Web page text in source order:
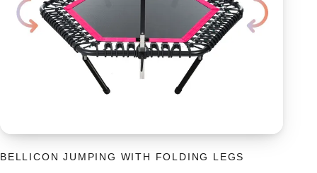
BELLICON JUMPING WITH FOLDING LEGS